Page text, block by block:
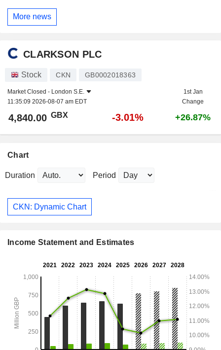
More news
CLARKSON PLC
Stock CKN GB0002018363
Market Closed - London S.E.
11:35:09 2026-08-07 am EDT
1st Jan
Change
4,840.00 GBX -3.01% +26.87%
Chart
Duration Period
CKN: Dynamic Chart
Income Statement and Estimates